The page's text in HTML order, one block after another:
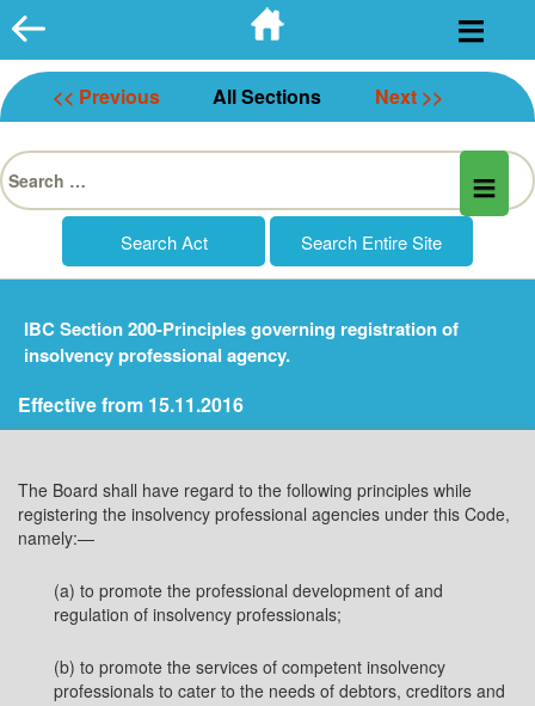
Skip
to
content
<< Previous All Sections Next >>
Search
for:
IBC Section 200-Principles governing registration of
insolvency professional agency.
Effective from 15.11.2016
The Board shall have regard to the following principles while
registering the insolvency professional agencies under this Code,
namely:—
(a) to promote the professional development of and
regulation of insolvency professionals;
(b) to promote the services of competent insolvency
professionals to cater to the needs of debtors, creditors and